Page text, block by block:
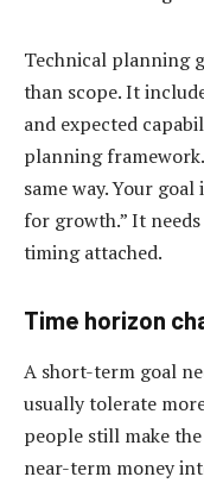
Technical planning
than scope. It
and expected
planning
same way. Your
for growth.” It
timing attached.
Time horizon
A short-term goal
usually tolerate
people still make
near-term money